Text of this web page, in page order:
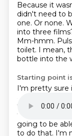
Because it
didn't need to
one. Or none.
into three
Mm-hmm.
toilet. I mean,
bottle into the
Starting point
I'm pretty sure
to be able to
that.
going to be
to do that. I'm